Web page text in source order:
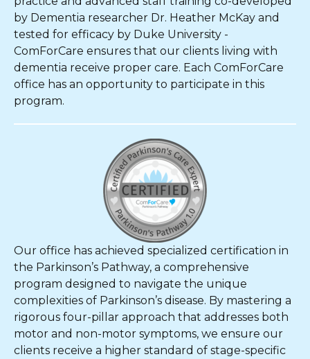
by Dementia researcher Dr. Heather McKay and
tested for efficacy by Duke University -
ComForCare ensures that our clients living with
dementia receive proper care. Each ComForCare
office has an opportunity to participate in this
program.
Our office has achieved specialized certification in
the Parkinson’s Pathway, a comprehensive
program designed to navigate the unique
complexities of Parkinson’s disease. By mastering a
rigorous four-pillar approach that addresses both
motor and non-motor symptoms, we ensure our
clients receive a higher standard of stage-specific